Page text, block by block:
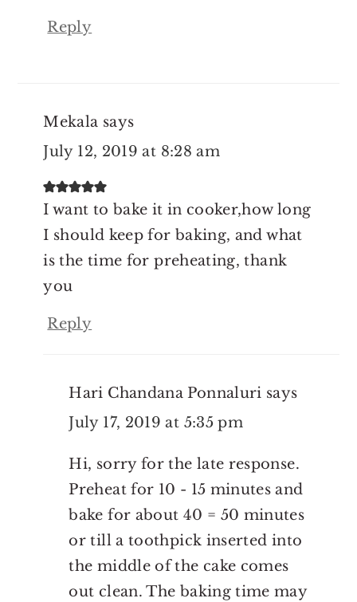
Reply
Mekala says
July 12, 2019 at 8:28 am
I want to bake it in cooker,how long
I should keep for baking, and what
is the time for preheating, thank
you
Reply
Hari Chandana Ponnaluri says
July 17, 2019 at 5:35 pm
Hi, sorry for the late response.
Preheat for 10 - 15 minutes and
bake for about 40 = 50 minutes
or till a toothpick inserted into
the middle of the cake comes
out clean. The baking time may